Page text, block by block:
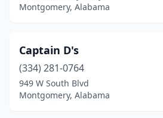
Montgomery, Alabama
Captain D's
(334) 281-0764
949 W South Blvd
Montgomery, Alabama